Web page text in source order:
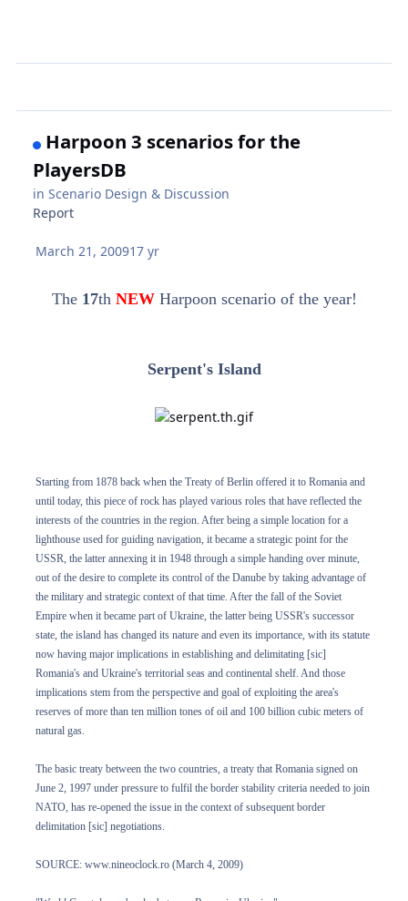
Harpoon 3 scenarios for the
PlayersDB
inScenario Design & Discussion
Report
March 21, 200917 yr
The 17th NEWHarpoon scenario of the year!
Serpent's Island
Starting from 1878 back when the Treaty of Berlin offered it to Romania and
until today, this piece of rock has played various roles that have reflected the
interests of the countries in the region. After being a simple location for a
lighthouse used for guiding navigation, it became a strategic point for the
USSR, the latter annexing it in 1948 through a simple handing over minute,
out of the desire to complete its control of the Danube by taking advantage of
the military and strategic context of that time. After the fall of the Soviet
Empire when it became part of Ukraine, the latter being USSR's successor
state, the island has changed its nature and even its importance, with its statute
now having major implications in establishing and delimitating [sic]
Romania's and Ukraine's territorial seas and continental shelf. And those
implications stem from the perspective and goal of exploiting the area's
reserves of more than ten million tones of oil and 100 billion cubic meters of
natural gas.
The basic treaty between the two countries, a treaty that Romania signed on
June 2, 1997 under pressure to fulfil the border stability criteria needed to join
NATO, has re-opened the issue in the context of subsequent border
delimitation [sic] negotiations.
SOURCE: www.nineoclock.ro (March 4, 2009)